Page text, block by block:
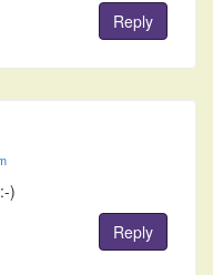
Reply
)
Reply